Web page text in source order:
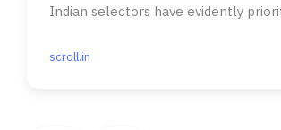
Indian selectors have evidently
scroll.in